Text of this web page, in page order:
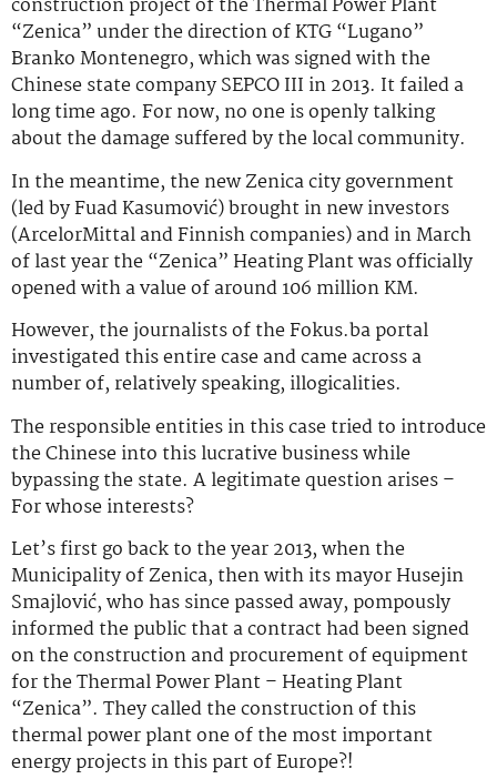
construction project of the Thermal Power Plant
“Zenica” under the direction of KTG “Lugano”
Branko Montenegro, which was signed with the
Chinese state company SEPCO III in 2013. It failed a
long time ago. For now, no one is openly talking
about the damage suffered by the local community.
In the meantime, the new Zenica city government
(led by Fuad Kasumović) brought in new investors
(ArcelorMittal and Finnish companies) and in March
of last year the “Zenica” Heating Plant was officially
opened with a value of around 106 million KM.
However, the journalists of the Fokus.ba portal
investigated this entire case and came across a
number of, relatively speaking, illogicalities.
The responsible entities in this case tried to introduce
the Chinese into this lucrative business while
bypassing the state. A legitimate question arises –
For whose interests?
Let’s first go back to the year 2013, when the
Municipality of Zenica, then with its mayor Husejin
Smajlović, who has since passed away, pompously
informed the public that a contract had been signed
on the construction and procurement of equipment
for the Thermal Power Plant – Heating Plant
“Zenica”. They called the construction of this
thermal power plant one of the most important
energy projects in this part of Europe?!